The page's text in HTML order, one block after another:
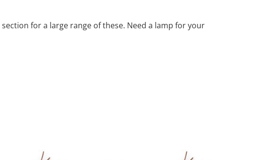
section for a large range of these. Need a lamp for your